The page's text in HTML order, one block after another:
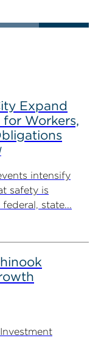
Expand
Workers,
intensify
safety is
state...